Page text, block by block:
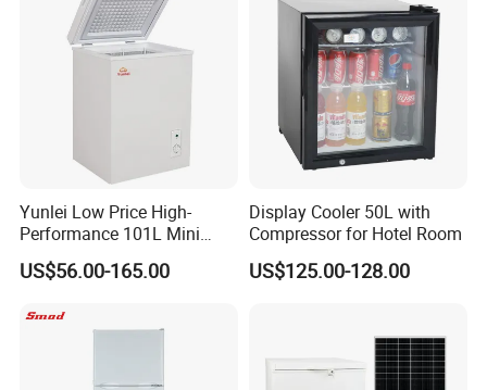
Yunlei Low Price High-
Performance 101L Mini
Fridge Small Size
Commercial Refrigerator
Deep Freezer with Foaming
US$56.00-165.00
Display Cooler 50L with
Compressor for Hotel Room
US$125.00-128.00